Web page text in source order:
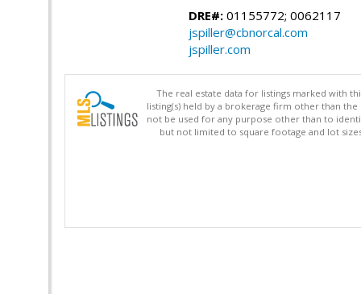
DRE#: 01155772; 0062117
jspiller@cbnorcal.com
jspiller.com
The real estate data for listings marked with
listing(s) held by a brokerage firm other than
not be used for any purpose other than to
but not limited to square footage and lot